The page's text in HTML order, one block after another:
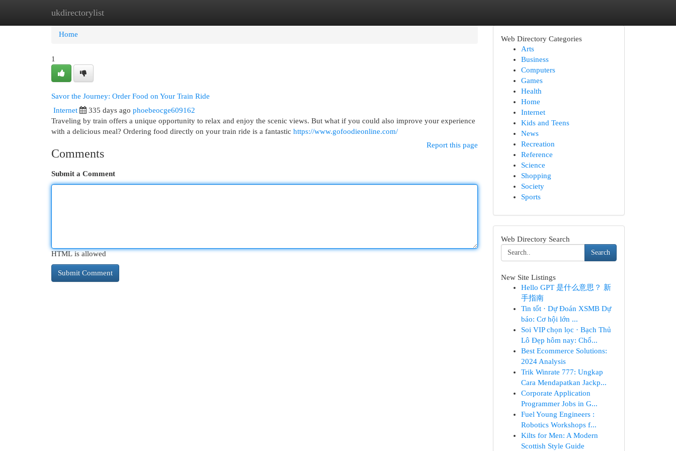
ukdirectorylist
Home New Site Listings
Home
1
Savor the Journey: Order Food on Your Train Ride
Internet 335 days ago phoebeocge609162
Traveling by train offers a unique opportunity to relax and enjoy the scenic views. But what if you could also improve your experience
with a delicious meal? Ordering food directly on your train ride is a fantastic https://www.gofoodieonline.com/
Report this page
Comments
Submit a Comment
HTML is allowed
Web Directory Categories
Arts
Business
Computers
Games
Health
Home
Internet
Kids and Teens
News
Recreation
Reference
Science
Shopping
Society
Sports
Web Directory Search
Search
New Site Listings
Hello GPT 是什么意思？ 新
手指南
Tin tốt · Dự Đoán XSMB Dự
báo: Cơ hội lớn ...
Soi VIP chọn lọc · Bạch Thủ
Lô Đẹp hôm nay: Chố...
Best Ecommerce Solutions:
2024 Analysis
Trik Winrate 777: Ungkap
Cara Mendapatkan Jackp...
Corporate Application
Programmer Jobs in G...
Fuel Young Engineers :
Robotics Workshops f...
Kilts for Men: A Modern
Scottish Style Guide